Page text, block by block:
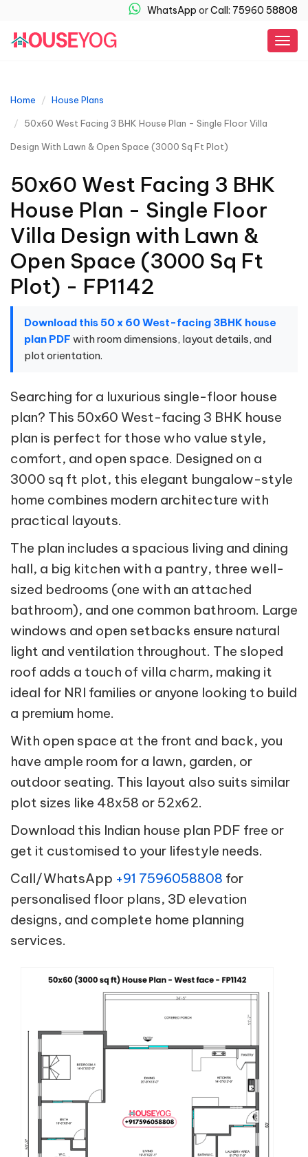
WhatsApp orCall: 75960 58808
Home House Plans
50x60 West Facing 3 BHK House Plan - Single Floor Villa
Design With Lawn & Open Space (3000 Sq Ft Plot)
50x60 West Facing 3 BHK
House Plan - Single Floor
Villa Design with Lawn &
Open Space (3000 Sq Ft
Plot) - FP1142
Download this 50 x 60 West-facing 3BHK house
plan PDF with room dimensions, layout details, and
plot orientation.
Searching for a luxurious single-floor house
plan? This 50x60 West-facing 3 BHK house
plan is perfect for those who value style,
comfort, and open space. Designed on a
3000 sq ft plot, this elegant bungalow-style
home combines modern architecture with
practical layouts.
The plan includes a spacious living and dining
hall, a big kitchen with a pantry, three well-
sized bedrooms (one with an attached
bathroom), and one common bathroom. Large
windows and open setbacks ensure natural
light and ventilation throughout. The sloped
roof adds a touch of villa charm, making it
ideal for NRI families or anyone looking to build
a premium home.
With open space at the front and back, you
have ample room for a lawn, garden, or
outdoor seating. This layout also suits similar
plot sizes like 48x58 or 52x62.
Download this Indian house plan PDF free or
get it customised to your lifestyle needs.
Call/WhatsApp +91 7596058808 for
personalised floor plans, 3D elevation
designs, and complete home planning
services.